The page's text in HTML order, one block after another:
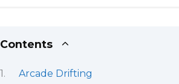
Contents
Arcade Drifting